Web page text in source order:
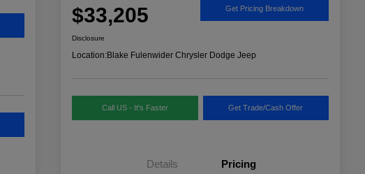
$33,205 Get Pricing Breakdown
Disclosure
Location:Blake Fulenwider Chrysler Dodge Jeep
Call US - It's Faster Get Trade/Cash Offer
Details Pricing